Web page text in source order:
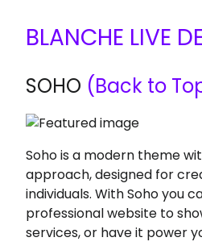
BLANCHE LIVE
SOHO (Back to
Soho is a modern theme
approach, designed for
individuals. With Soho you
professional website to
services, or have it power